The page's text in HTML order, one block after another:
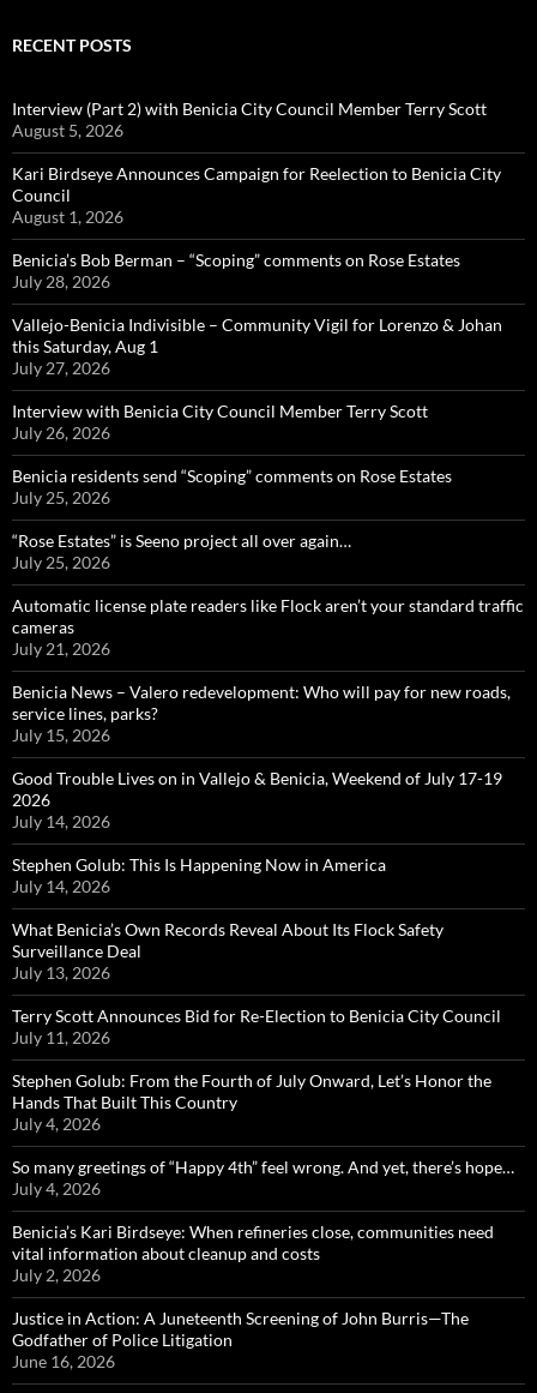
RECENT POSTS
Interview (Part 2) with Benicia City Council Member Terry Scott
August 5, 2026
Kari Birdseye Announces Campaign for Reelection to Benicia City
Council
August 1, 2026
Benicia’s Bob Berman – “Scoping” comments on Rose Estates
July 28, 2026
Vallejo-Benicia Indivisible – Community Vigil for Lorenzo & Johan
this Saturday, Aug 1
July 27, 2026
Interview with Benicia City Council Member Terry Scott
July 26, 2026
Benicia residents send “Scoping” comments on Rose Estates
July 25, 2026
“Rose Estates” is Seeno project all over again…
July 25, 2026
Automatic license plate readers like Flock aren’t your standard traffic
cameras
July 21, 2026
Benicia News – Valero redevelopment: Who will pay for new roads,
service lines, parks?
July 15, 2026
Good Trouble Lives on in Vallejo & Benicia, Weekend of July 17-19
2026
July 14, 2026
Stephen Golub: This Is Happening Now in America
July 14, 2026
What Benicia’s Own Records Reveal About Its Flock Safety
Surveillance Deal
July 13, 2026
Terry Scott Announces Bid for Re-Election to Benicia City Council
July 11, 2026
Stephen Golub: From the Fourth of July Onward, Let’s Honor the
Hands That Built This Country
July 4, 2026
So many greetings of “Happy 4th” feel wrong. And yet, there’s hope…
July 4, 2026
Benicia’s Kari Birdseye: When refineries close, communities need
vital information about cleanup and costs
July 2, 2026
Justice in Action: A Juneteenth Screening of John Burris—The
Godfather of Police Litigation
June 16, 2026